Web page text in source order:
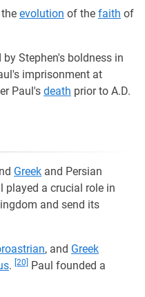
evolution of the faith of
by Stephen's boldness in
imprisonment at
Paul's death prior to A.D.
Greek and Persian
played a crucial role in
and send its
, and Greek
. [20]
Paul founded a